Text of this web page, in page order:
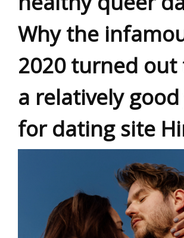
Why the
2020 turned out
a relatively
for dating site